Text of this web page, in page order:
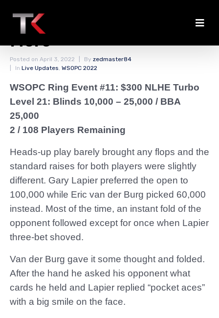
Lapier Chips Away Some
More
Posted on April 3, 2022 By zedmaster84
In Live Updates, WSOPC 2022
WSOPC Ring Event #11: $300 NLHE Turbo
Level 21: Blinds 10,000 – 25,000 / BBA
25,000
2 / 108 Players Remaining
Heads-up play barely brought any flops and the
standard raises for both players were slightly
different. Gary Lapier preferred the open to
100,000 while Eric van der Burg picked 60,000
instead. Most of the time, an instant fold of the
opponent followed except for once when Lapier
three-bet shoved.
Van der Burg gave it some thought and folded.
After the hand he asked his opponent what
cards he held and Lapier replied “pocket aces”
with a big smile on the face.